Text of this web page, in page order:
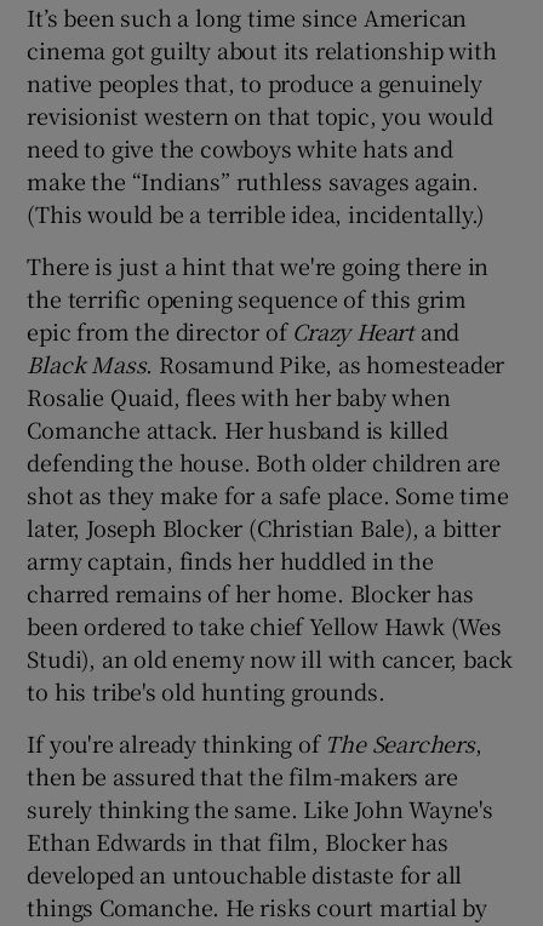
Show Sponsored sub sections
It’s been such a long time since American
cinema got guilty about its relationship with
native peoples that, to produce a genuinely
revisionist western on that topic, you would
need to give the cowboys white hats and
make the “Indians” ruthless savages again.
(This would be a terrible idea, incidentally.)
There is just a hint that we're going there in
the terrific opening sequence of this grim
epic from the director ofCrazy Heartand
Black Mass. Rosamund Pike, as homesteader
Rosalie Quaid, flees with her baby when
Comanche attack. Her husband is killed
defending the house. Both older children are
shot as they make for a safe place. Some time
later, Joseph Blocker (Christian Bale), a bitter
army captain, finds her huddled in the
charred remains of her home. Blocker has
been ordered to take chief Yellow Hawk (Wes
Studi), an old enemy now ill with cancer, back
to his tribe's old hunting grounds.
If you're already thinking of The Searchers,
then be assured that the film-makers are
surely thinking the same. Like John Wayne's
Ethan Edwards in that film, Blocker has
developed an untouchable distaste for all
things Comanche. He risks court martial by